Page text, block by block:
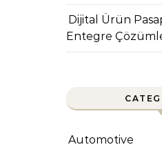
Dijital Ürün
Entegre
Automotive